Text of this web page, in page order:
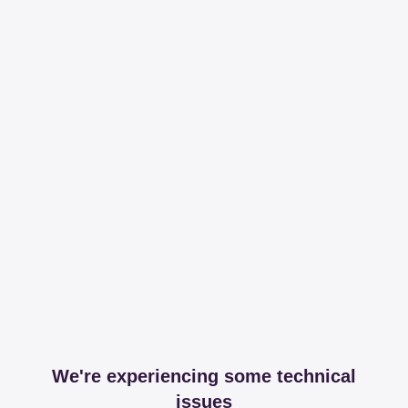
We're experiencing some technical
issues